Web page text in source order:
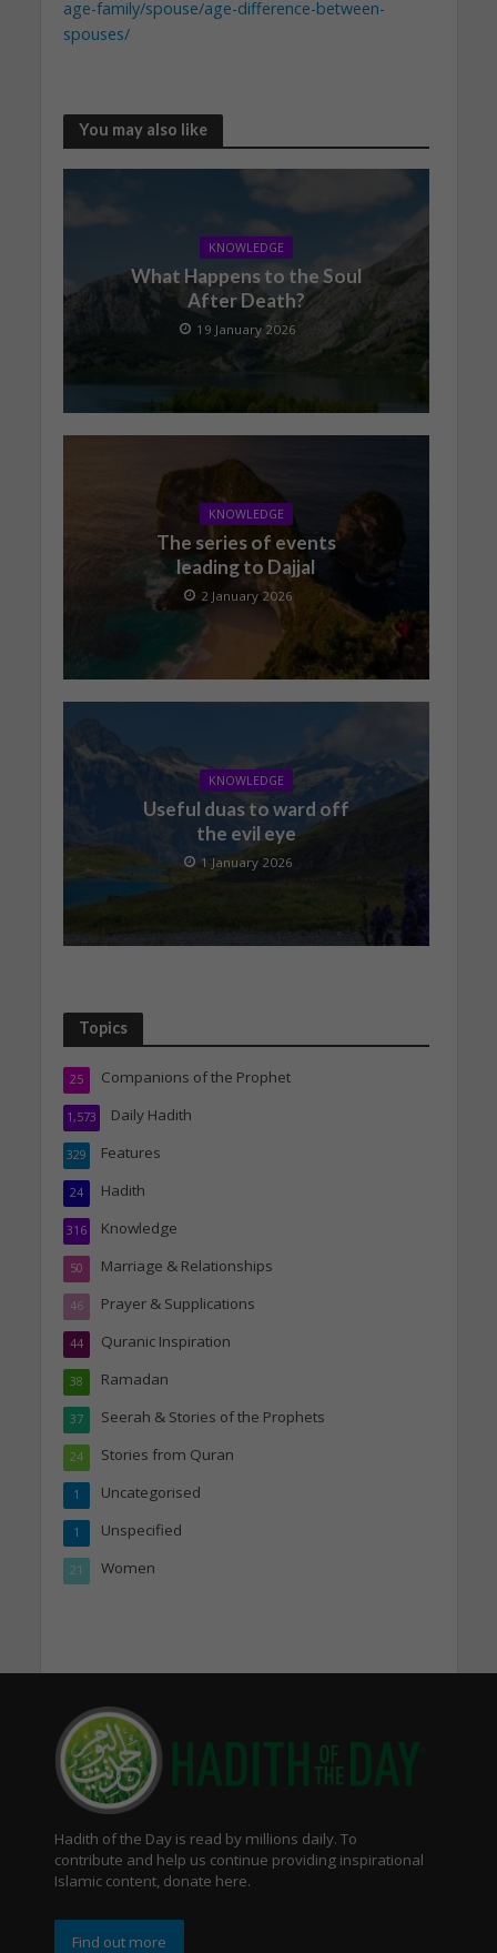
age-family/spouse/age-difference-between-
spouses/
You may also like
KNOWLEDGE
What Happens to the Soul
After Death?
19 January 2026
KNOWLEDGE
The series of events
leading to Dajjal
2 January 2026
KNOWLEDGE
Useful duas to ward off
the evil eye
1 January 2026
Topics
Companions of the Prophet
25
Daily Hadith
1,573
Features
329
Hadith
24
Knowledge
316
Marriage & Relationships
50
Prayer & Supplications
46
Quranic Inspiration
44
Ramadan
38
Seerah & Stories of the Prophets
37
Stories from Quran
24
Uncategorised
1
Unspecified
1
Women
21
Hadith of the Day is read by millions daily. To
contribute and help us continue providing inspirational
Islamic content, donate here.
Find out more